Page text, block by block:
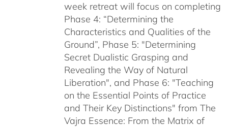
week retreat will focus on completing
Phase 4: “Determining the
Characteristics and Qualities of the
Ground”, Phase 5: "Determining
Secret Dualistic Grasping and
Revealing the Way of Natural
Liberation", and Phase 6: "Teaching
on the Essential Points of Practice
and Their Key Distinctions" from The
Vajra Essence: From the Matrix of